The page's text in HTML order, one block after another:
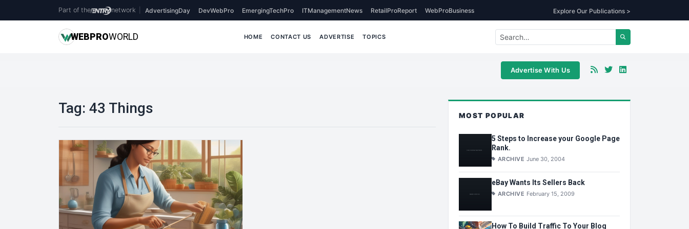
Part of the network AdvertisingDay DevWebPro EmergingTechPro ITManagementNews RetailProReport WebProBusiness Explore Our Publications >
WEBPROWORLD HOME CONTACT US ADVERTISE TOPICS
Advertise With Us
Tag: 43 Things MOST POPULAR
5 Steps to Increase your Google Page
Rank.
ARCHIVE June 30, 2004
eBay Wants Its Sellers Back
ARCHIVE February 15, 2009
How To Build Traffic To Your Blog